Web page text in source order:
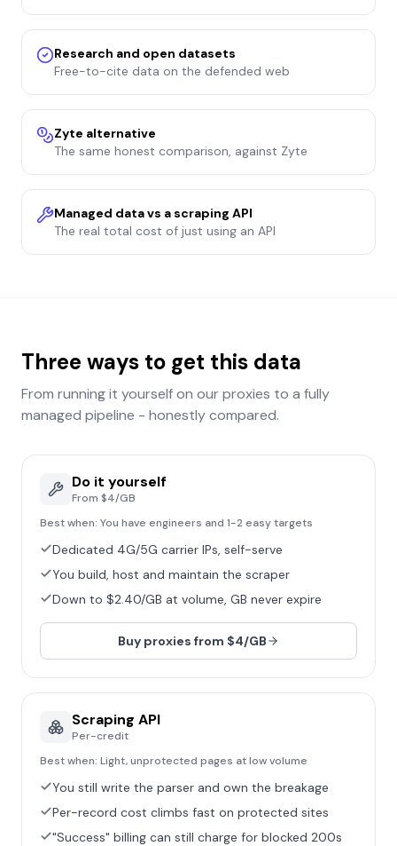
Research and open datasets
Free-to-cite data on the defended web
Zyte alternative
The same honest comparison, against Zyte
Managed data vs a scraping API
The real total cost of just using an API
Three ways to get this data
From running it yourself on our proxies to a fully
managed pipeline - honestly compared.
Do it yourself
From $4/GB
Best when: You have engineers and 1-2 easy targets
Dedicated 4G/5G carrier IPs, self-serve
You build, host and maintain the scraper
Down to $2.40/GB at volume, GB never expire
Buy proxies from $4/GB
Scraping API
Per-credit
Best when: Light, unprotected pages at low volume
You still write the parser and own the breakage
Per-record cost climbs fast on protected sites
"Success" billing can still charge for blocked 200s